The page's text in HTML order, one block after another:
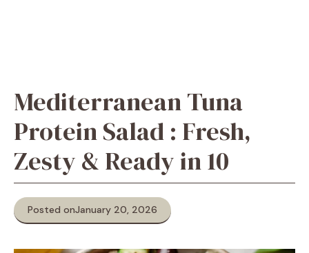
Mediterranean Tuna
Protein Salad : Fresh,
Zesty & Ready in 10
Posted onJanuary 20, 2026